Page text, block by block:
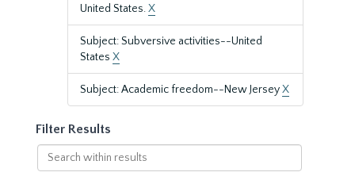
United States.X
Subject: Subversive activities--United
States X
Subject: Academic freedom--New JerseyX
Filter Results
Search
within